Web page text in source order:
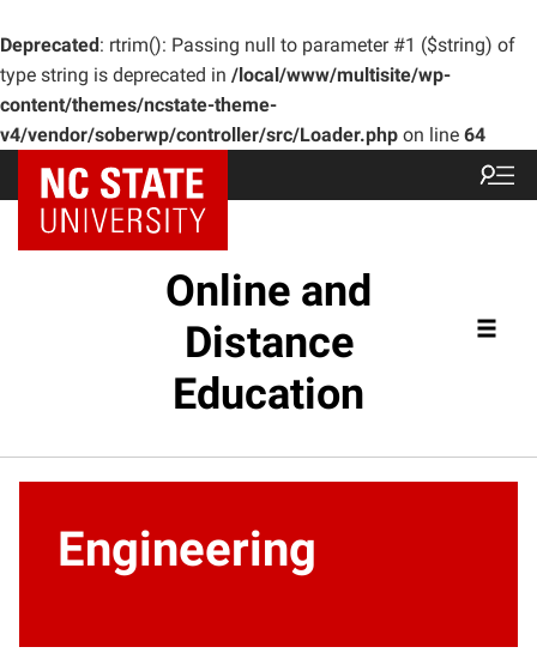
Deprecated: rtrim(): Passing null to parameter #1 ($string) of
type string is deprecated in /local/www/multisite/wp-
content/themes/ncstate-theme-
v4/vendor/soberwp/controller/src/Loader.php on line 64
Online and
Distance
Education
Engineering